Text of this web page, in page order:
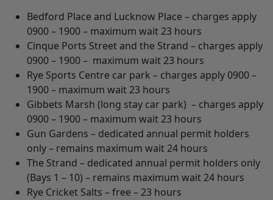
Bedford Place and Lucknow Place – charges apply
0900 – 1900 – maximum wait 23 hours
Cinque Ports Street and the Strand – charges apply
0900 – 1900 – maximum wait 23 hours
Rye Sports Centre car park – charges apply 0900 –
1900 – maximum wait 23 hours
Gibbets Marsh (long stay car park) – charges apply
0900 – 1900 – maximum wait 23 hours
Gun Gardens – dedicated annual permit holders
only – remains maximum wait 24 hours
The Strand – dedicated annual permit holders only
(Bays 1 – 10) – remains maximum wait 24 hours
Rye Cricket Salts – free – 23 hours